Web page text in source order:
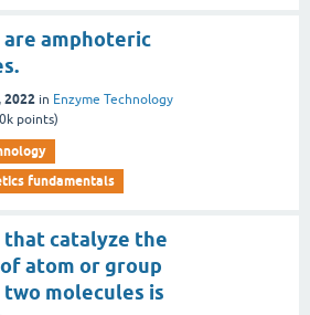
are amphoteric
2022 in Enzyme Technology
points)
fundamentals
that catalyze the
atom or group
molecules is